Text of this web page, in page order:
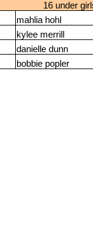
16 under
mahlia hohl
kylee merrill
danielle dunn
bobbie popler